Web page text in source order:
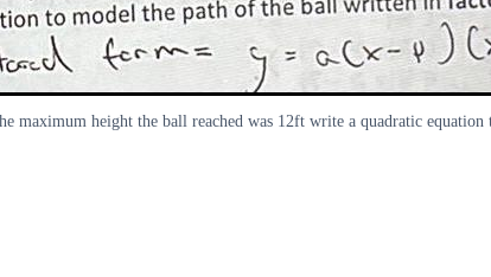
maximum height the ball reached was 12ft write a quadratic